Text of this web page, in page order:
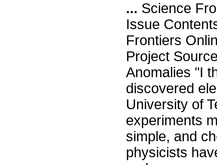
... Science
Issue
Frontiers
Project
Anomalies "I
discovered
University of
experiments
simple, and
physicists